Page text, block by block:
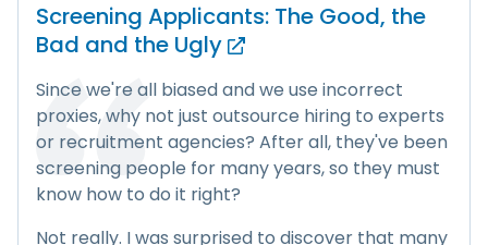
Screening Applicants: The Good, the
Bad and the Ugly
Since we're all biased and we use incorrect
proxies, why not just outsource hiring to experts
or recruitment agencies? After all, they've been
screening people for many years, so they must
know how to do it right?
Not really. I was surprised to discover that many